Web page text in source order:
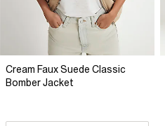
Cream Faux Suede Classic
Bomber Jacket